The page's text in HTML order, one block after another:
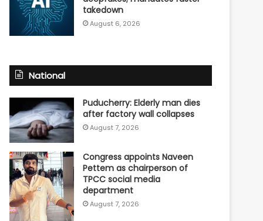
takedown
August 6, 2026
National
Puducherry: Elderly man dies
after factory wall collapses
August 7, 2026
Congress appoints Naveen
Pettem as chairperson of
TPCC social media
department
August 7, 2026